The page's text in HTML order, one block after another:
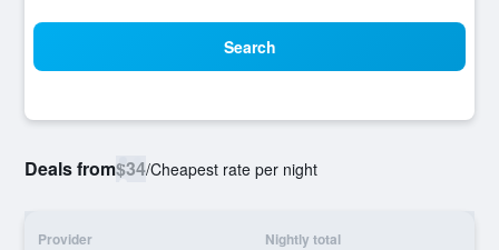
Search
Deals from$34/Cheapest rate per night
Provider Nightly total